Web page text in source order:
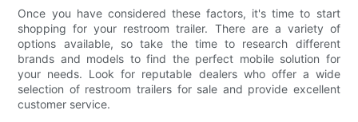
Once you have considered these factors, it's time to start
shopping for your restroom trailer. There are a variety of
options available, so take the time to research different
brands and models to find the perfect mobile solution for
your needs. Look for reputable dealers who offer a wide
selection of restroom trailers for sale and provide excellent
customer service.